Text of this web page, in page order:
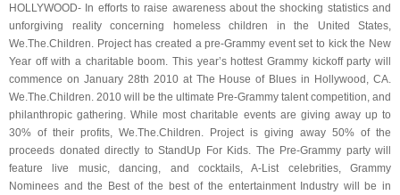
HOLLYWOOD- In efforts to raise awareness about the shocking statistics and
unforgiving reality concerning homeless children in the United States,
We.The.Children. Project has created a pre-Grammy event set to kick the New
Year off with a charitable boom. This year’s hottest Grammy kickoff party will
commence on January 28th 2010 at The House of Blues in Hollywood, CA.
We.The.Children. 2010 will be the ultimate Pre-Grammy talent competition, and
philanthropic gathering. While most charitable events are giving away up to
30% of their profits, We.The.Children. Project is giving away 50% of the
proceeds donated directly to StandUp For Kids. The Pre-Grammy party will
feature live music, dancing, and cocktails, A-List celebrities, Grammy
Nominees and the Best of the best of the entertainment Industry will be in